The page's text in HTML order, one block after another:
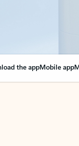
the appMobile app